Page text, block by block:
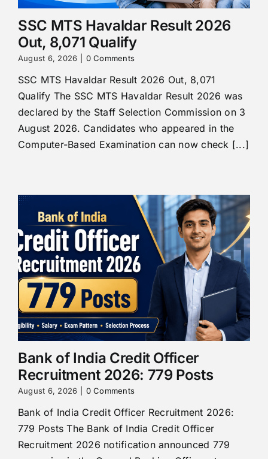
SSC MTS Havaldar Result 2026
Out, 8,071 Qualify
August 6, 2026 0 Comments
SSC MTS Havaldar Result 2026 Out, 8,071
Qualify The SSC MTS Havaldar Result 2026 was
declared by the Staff Selection Commission on 3
August 2026. Candidates who appeared in the
Computer-Based Examination can now check [...]
Bank of India Credit Officer
Recruitment 2026: 779 Posts
August 6, 2026 0 Comments
Bank of India Credit Officer Recruitment 2026:
779 Posts The Bank of India Credit Officer
Recruitment 2026 notification announced 779